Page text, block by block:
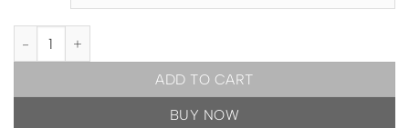
READY STOCK | Charlotte Tilbury Beauty Light Wand [shades to
ADD TO CART
BUY NOW